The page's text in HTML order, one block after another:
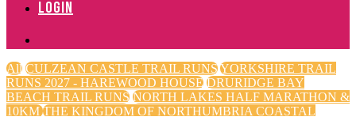
LOGIN
All CULZEAN CASTLE TRAIL RUNSYORKSHIRE TRAIL
RUNS 2027 - HAREWOOD HOUSE DRURIDGE BAY
BEACH TRAIL RUNS NORTH LAKES HALF MARATHON &
10KMTHE KINGDOM OF NORTHUMBRIA COASTAL